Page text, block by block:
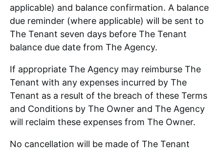
applicable) and balance confirmation. A balance
due reminder (where applicable) will be sent to
The Tenant seven days before The Tenant
balance due date from The Agency.
If appropriate The Agency may reimburse The
Tenant with any expenses incurred by The
Tenant as a result of the breach of these Terms
and Conditions by The Owner and The Agency
will reclaim these expenses from The Owner.
No cancellation will be made of The Tenant